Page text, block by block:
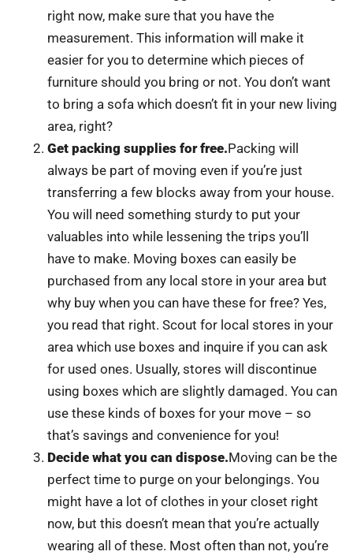
right now, make sure that you have the
measurement. This information will make it
easier for you to determine which pieces of
furniture should you bring or not. You don’t want
to bring a sofa which doesn’t fit in your new living
area, right?
Get packing supplies for free.Packing will
always be part of moving even if you’re just
transferring a few blocks away from your house.
You will need something sturdy to put your
valuables into while lessening the trips you’ll
have to make. Moving boxes can easily be
purchased from any local store in your area but
why buy when you can have these for free? Yes,
you read that right. Scout for local stores in your
area which use boxes and inquire if you can ask
for used ones. Usually, stores will discontinue
using boxes which are slightly damaged. You can
use these kinds of boxes for your move – so
that’s savings and convenience for you!
Decide what you can dispose.Moving can be the
perfect time to purge on your belongings. You
might have a lot of clothes in your closet right
now, but this doesn’t mean that you’re actually
wearing all of these. Most often than not, you’re